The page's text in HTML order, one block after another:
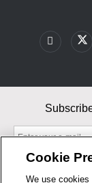
Cookie
We use cookies